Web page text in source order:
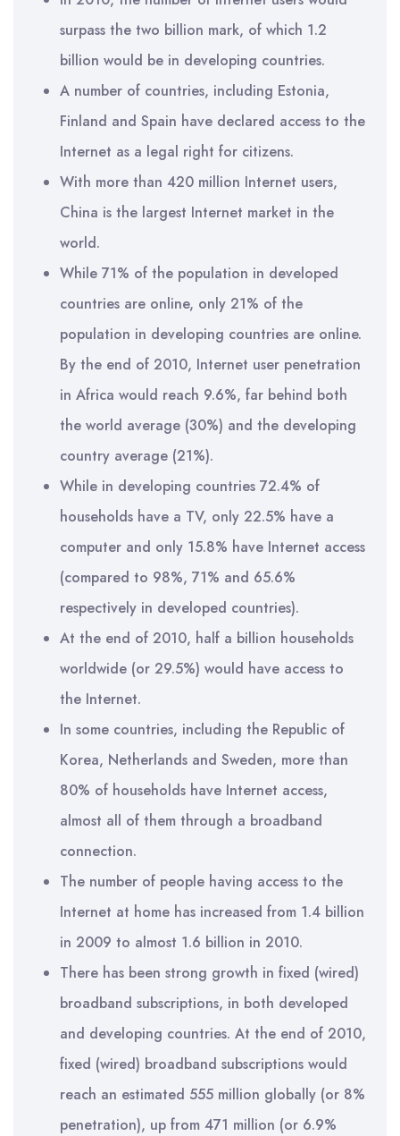
surpass the two billion mark, of which 1.2
billion would be in developing countries.
A number of countries, including Estonia,
Finland and Spain have declared access to the
Internet as a legal right for citizens.
With more than 420 million Internet users,
China is the largest Internet market in the
world.
While 71% of the population in developed
countries are online, only 21% of the
population in developing countries are online.
By the end of 2010, Internet user penetration
in Africa would reach 9.6%, far behind both
the world average (30%) and the developing
country average (21%).
While in developing countries 72.4% of
households have a TV, only 22.5% have a
computer and only 15.8% have Internet access
(compared to 98%, 71% and 65.6%
respectively in developed countries).
At the end of 2010, half a billion households
worldwide (or 29.5%) would have access to
the Internet.
In some countries, including the Republic of
Korea, Netherlands and Sweden, more than
80% of households have Internet access,
almost all of them through a broadband
connection.
The number of people having access to the
Internet at home has increased from 1.4 billion
in 2009 to almost 1.6 billion in 2010.
There has been strong growth in fixed (wired)
broadband subscriptions, in both developed
and developing countries. At the end of 2010,
fixed (wired) broadband subscriptions would
reach an estimated 555 million globally (or 8%
penetration), up from 471 million (or 6.9%